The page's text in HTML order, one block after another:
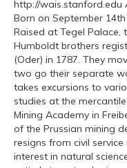
http://wais.stanford.edu
Born on September
Raised at Tegel
Humboldt brothers
(Oder) in 1787. They
two go their separate
takes excursions to
studies at the
Mining Academy in
of the Prussian mining
resigns from civil
interest in natural